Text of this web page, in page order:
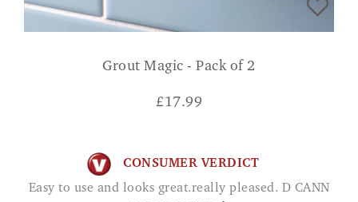
Grout Magic - Pack of 2
£17.99
CONSUMER VERDICT
Easy to use and looks great.really pleased. D CANN